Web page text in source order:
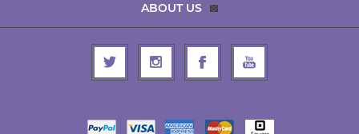
ABOUT US